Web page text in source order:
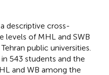
descriptive cross-
levels of MHL and SWB
public universities.
543 students and the
and WB among the